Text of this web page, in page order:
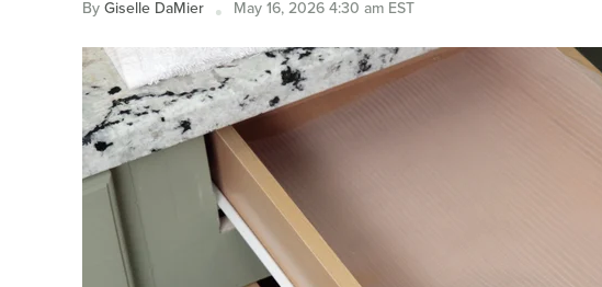
ByGiselle DaMier May 16, 2026 4:30 am EST